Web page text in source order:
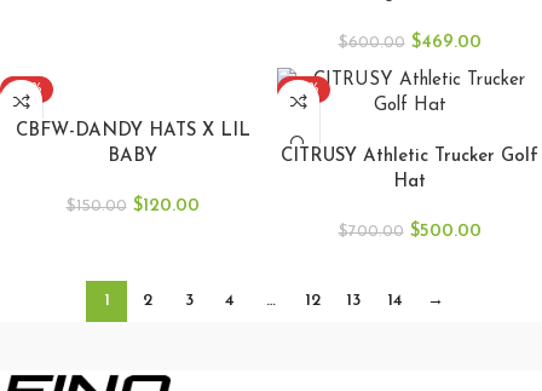
$600.00 $469.00
-20%
CBFW-DANDY HATS X LIL
BABY
$150.00 $120.00
-29%
CITRUSY Athletic Trucker Golf
Hat
$700.00 $500.00
1 2 3 4 … 12 13 14 →